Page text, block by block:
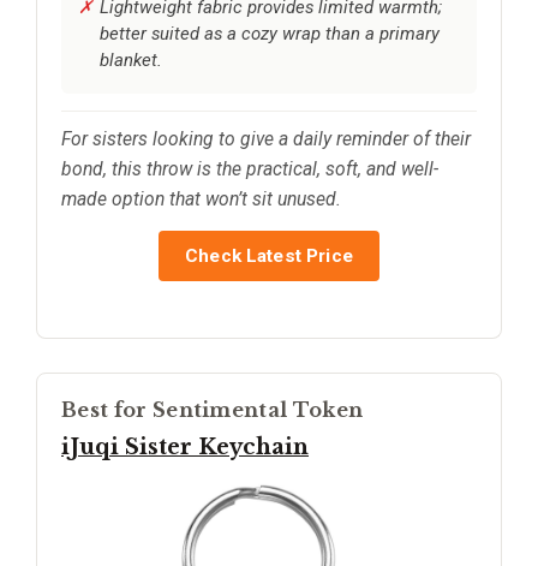
Lightweight fabric provides limited warmth;
better suited as a cozy wrap than a primary
blanket.
For sisters looking to give a daily reminder of their
bond, this throw is the practical, soft, and well-
made option that won’t sit unused.
Check Latest Price
Best for Sentimental Token
iJuqi Sister Keychain